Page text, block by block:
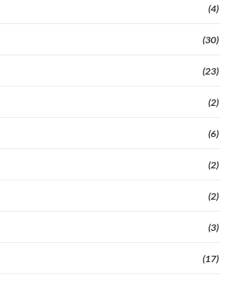
(4)
(30)
(23)
(2)
(6)
(2)
(2)
(3)
(17)